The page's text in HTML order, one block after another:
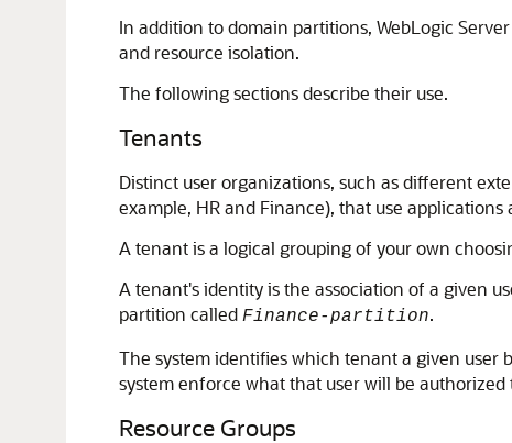
In addition to domain partitions, WebLogic
and resource isolation.
The following sections describe their use.
Tenants
Distinct user organizations, such as different
example, HR and Finance), that use
A tenant is a logical grouping of your own
A tenant's identity is the association of a given
partition called Finance-partition.
The system identifies which tenant a given user
system enforce what that user will be
Resource Groups